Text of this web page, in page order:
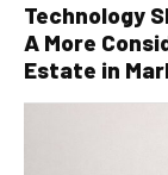
Technology
A More
Estate in